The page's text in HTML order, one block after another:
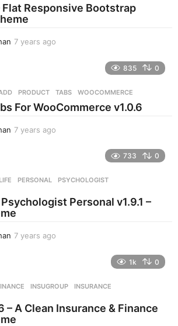
g
Flat Responsive Bootstrap
7 years ago
s
a
835 0
,PRODUCT ,TABS ,WOOCOMMERCE
For WooCommerce v1.0.6
7 years ago
s
a
g
733 0
,LIFE ,PERSONAL ,PSYCHOLOGIST
Personal v1.9.1 –
7 years ago
s
g
1k 0
,INSUGROUP ,INSURANCE
– A Clean Insurance & Finance